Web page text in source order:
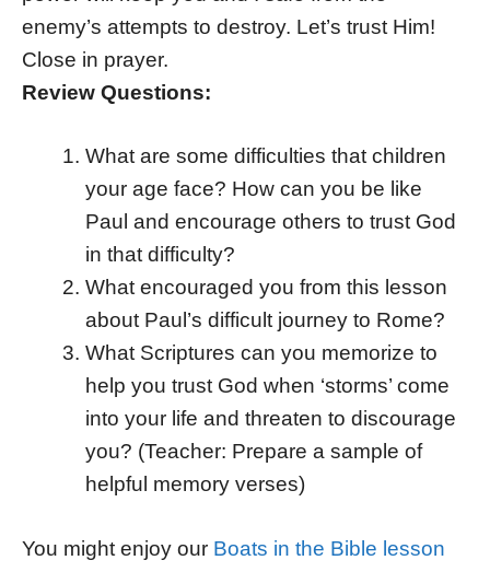
enemy’s attempts to destroy. Let’s trust Him!
Close in prayer.
Review Questions:
What are some difficulties that children
your age face? How can you be like
Paul and encourage others to trust God
in that difficulty?
What encouraged you from this lesson
about Paul’s difficult journey to Rome?
What Scriptures can you memorize to
help you trust God when ‘storms’ come
into your life and threaten to discourage
you? (Teacher: Prepare a sample of
helpful memory verses)
You might enjoy our Boats in the Bible lesson